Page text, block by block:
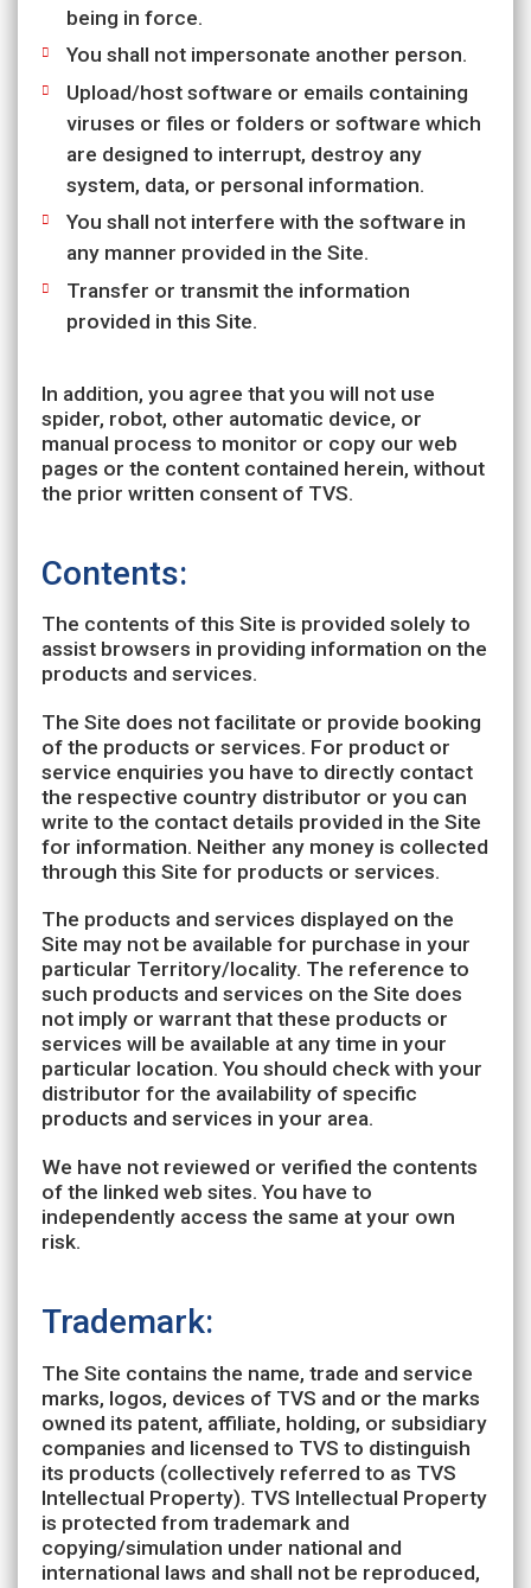
being in force.
You shall not impersonate another person.
Upload/host software or emails containing
viruses or files or folders or software which
are designed to interrupt, destroy any
system, data, or personal information.
You shall not interfere with the software in
any manner provided in the Site.
Transfer or transmit the information
provided in this Site.
In addition, you agree that you will not use
spider, robot, other automatic device, or
manual process to monitor or copy our web
pages or the content contained herein, without
the prior written consent of TVS.
Contents:
The contents of this Site is provided solely to
assist browsers in providing information on the
products and services.
The Site does not facilitate or provide booking
of the products or services. For product or
service enquiries you have to directly contact
the respective country distributor or you can
write to the contact details provided in the Site
for information. Neither any money is collected
through this Site for products or services.
The products and services displayed on the
Site may not be available for purchase in your
particular Territory/locality. The reference to
such products and services on the Site does
not imply or warrant that these products or
services will be available at any time in your
particular location. You should check with your
distributor for the availability of specific
products and services in your area.
We have not reviewed or verified the contents
of the linked web sites. You have to
independently access the same at your own
risk.
Trademark:
The Site contains the name, trade and service
marks, logos, devices of TVS and or the marks
owned its patent, affiliate, holding, or subsidiary
companies and licensed to TVS to distinguish
its products (collectively referred to as TVS
Intellectual Property). TVS Intellectual Property
is protected from trademark and
copying/simulation under national and
international laws and shall not be reproduced,